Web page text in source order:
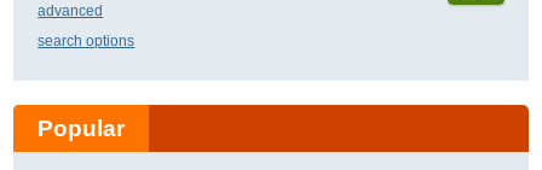
advanced
search options
Popular